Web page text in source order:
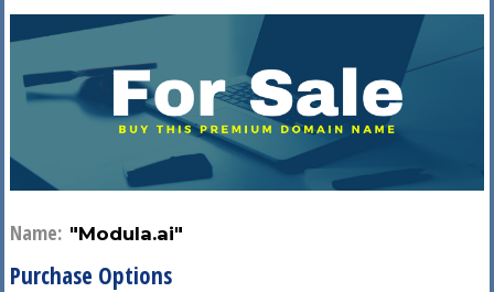
Name: "Modula.ai"
Purchase Options